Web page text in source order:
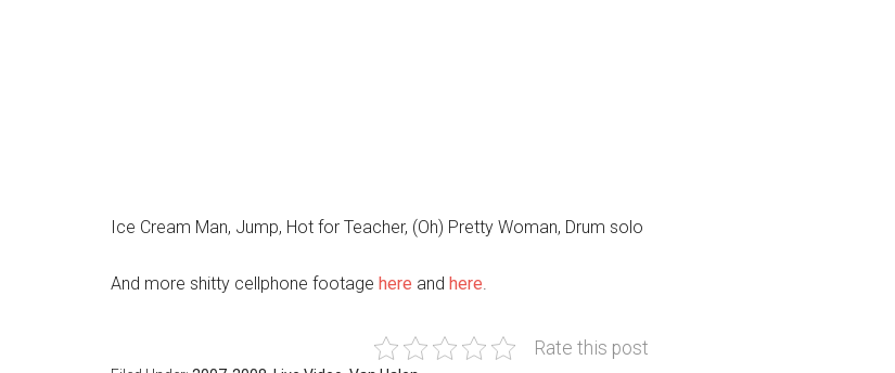
Ice Cream Man, Jump, Hot for Teacher, (Oh) Pretty Woman, Drum solo
And more shitty cellphone footage here and here.
Rate this post